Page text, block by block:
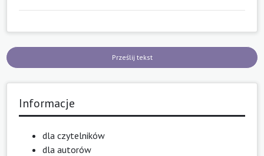
Prześlij tekst
Informacje
dla czytelników
dla autorów